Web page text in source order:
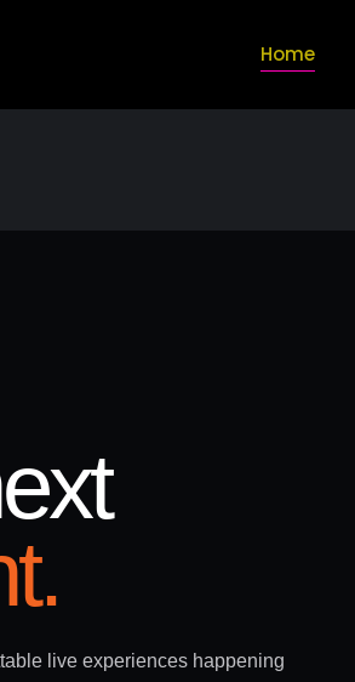
Home
live experiences happening